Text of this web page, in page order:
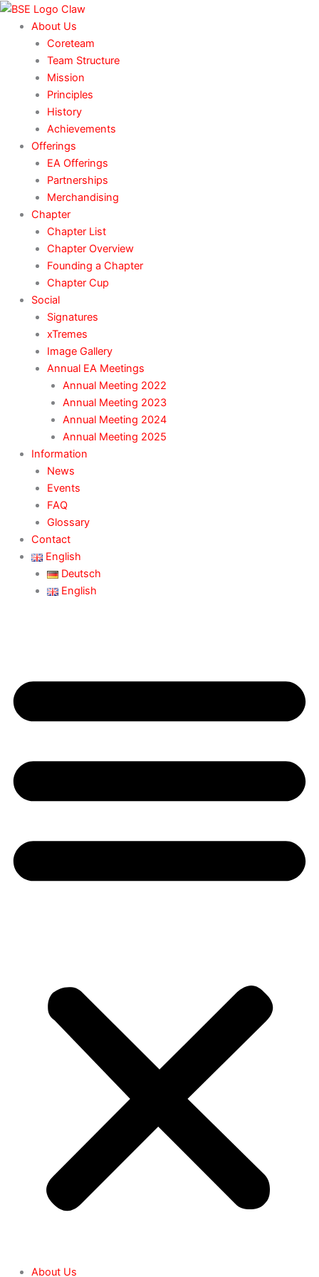
Skip
content
About Us
Coreteam
Team Structure
Mission
Principles
History
Achievements
Offerings
EA Offerings
Partnerships
Merchandising
Chapter
Chapter List
Chapter Overview
Founding a Chapter
Chapter Cup
Social
Signatures
xTremes
Image Gallery
Annual EA Meetings
Annual Meeting 2022
Annual Meeting 2023
Annual Meeting 2024
Annual Meeting 2025
Information
News
Events
FAQ
Glossary
Contact
English
Deutsch
English
About Us